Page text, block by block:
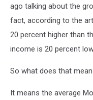
ago talking about the
fact, according to the
20 percent higher than
income is 20 percent
So what does that
It means the average